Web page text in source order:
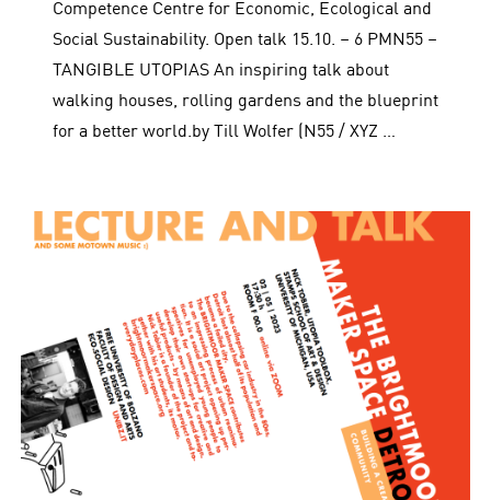
Competence Centre for Economic, Ecological and
Social Sustainability. Open talk 15.10. – 6 PMN55 –
TANGIBLE UTOPIAS An inspiring talk about
walking houses, rolling gardens and the blueprint
for a better world.by Till Wolfer (N55 / XYZ …